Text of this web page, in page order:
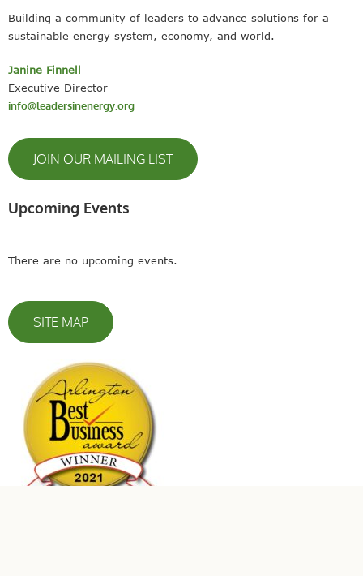
Building a community of leaders to advance solutions for a
sustainable energy system, economy, and world.
Janine Finnell
Executive Director
info@leadersinenergy.org
JOIN OUR MAILING LIST
Upcoming Events
There are no upcoming events.
SITE MAP